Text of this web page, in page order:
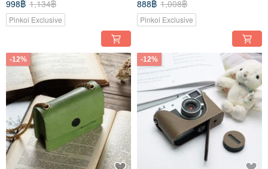
998฿ 1,134฿
Pinkoi Exclusive
888฿ 1,008฿
Pinkoi Exclusive
-12% -12%